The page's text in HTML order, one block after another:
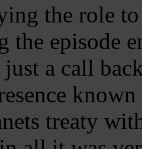
the role
the episode
just a call
treaty